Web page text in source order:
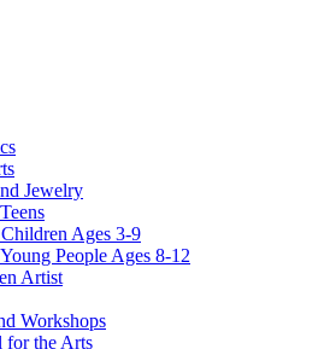
Jewelry
Ages 3-9
People Ages 8-12
Artist
Workshops
for the Arts